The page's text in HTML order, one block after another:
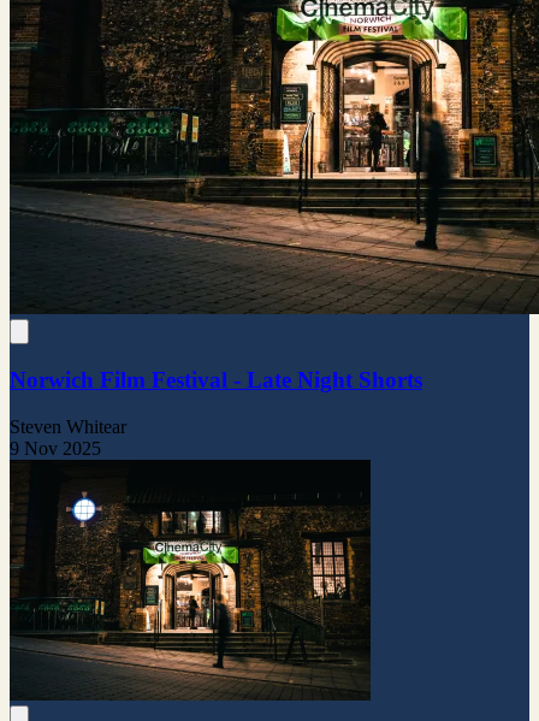
Norwich Film Festival - Late Night Shorts
Steven Whitear
9 Nov 2025